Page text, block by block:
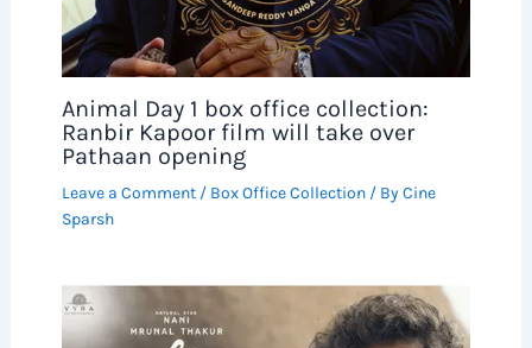
Animal Day 1 box office collection:
Ranbir Kapoor film will take over
Pathaan opening
Leave a Comment / Box Office Collection/ ByCine
Sparsh